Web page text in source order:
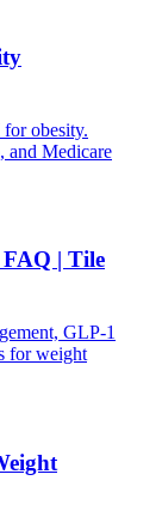
obesity.
and Medicare
| Tile
GLP-1
for weight